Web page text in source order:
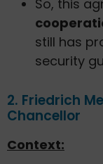
So, this
still has
security
2. Friedrich
Chancellor
Context: